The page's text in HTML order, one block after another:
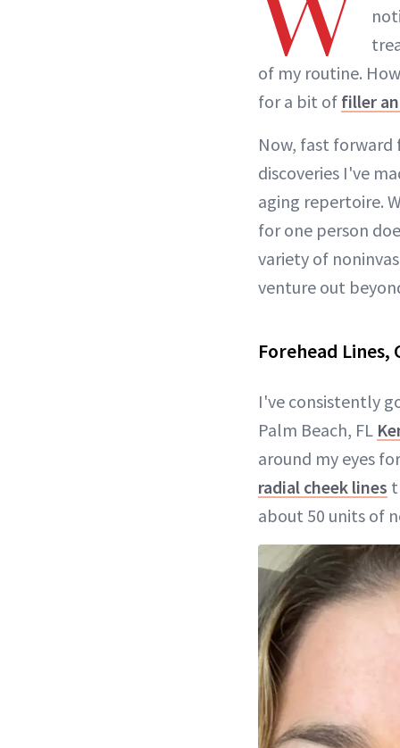
of my routine.
for a bit of filler
Now, fast forward
discoveries I've
aging repertoire.
for one person
variety of
venture out
Forehead Lines,
I've consistently
Palm Beach, FL
around my eyes
radial cheek lines
about 50 units of